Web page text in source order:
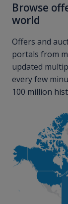
Browse
world
Offers and
portals from
updated
every few
100 million